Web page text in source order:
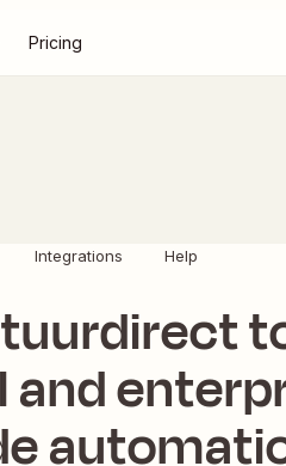
Pricing
Integrations Help
and